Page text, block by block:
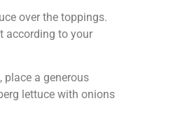
over the toppings.
according to your
place a generous
lettuce with onions